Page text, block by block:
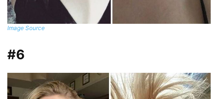
Image Source
#6